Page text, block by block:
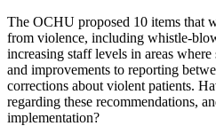
The OCHU proposed 10 items that
from violence, including whistle-
increasing staff levels in areas
and improvements to reporting
corrections about violent patients.
regarding these recommendations,
implementation?